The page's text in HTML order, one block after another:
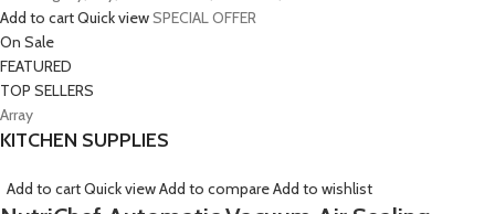
Add to cartQuick viewSPECIAL OFFER
On Sale
FEATURED
TOP SELLERS
Array
KITCHEN SUPPLIES
Add to cartQuick viewAdd to compareAdd to wishlist